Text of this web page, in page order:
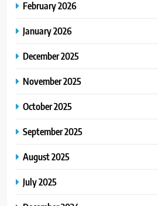
February 2026
January 2026
December 2025
November 2025
October 2025
September 2025
August 2025
July 2025